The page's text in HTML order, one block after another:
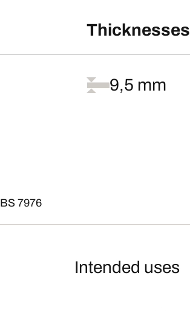
Thicknesses
BS 7976
9,5 mm
Intended uses